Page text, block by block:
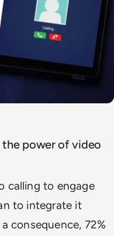
the power of video
calling to engage
to integrate it
consequence, 72%